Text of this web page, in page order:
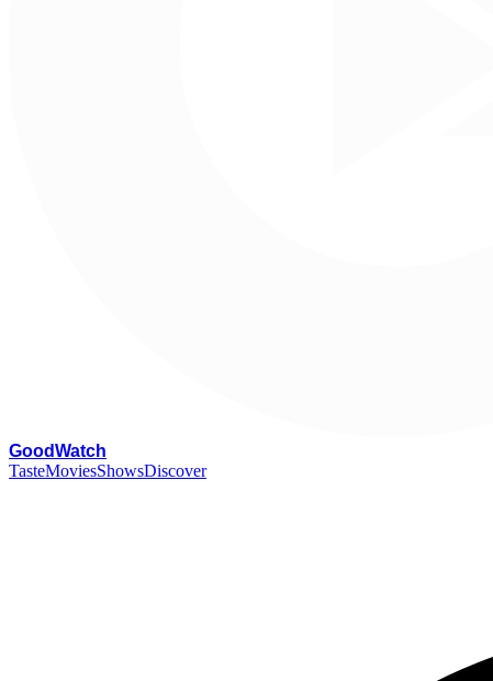
GoodWatch
TasteMoviesShowsDiscover